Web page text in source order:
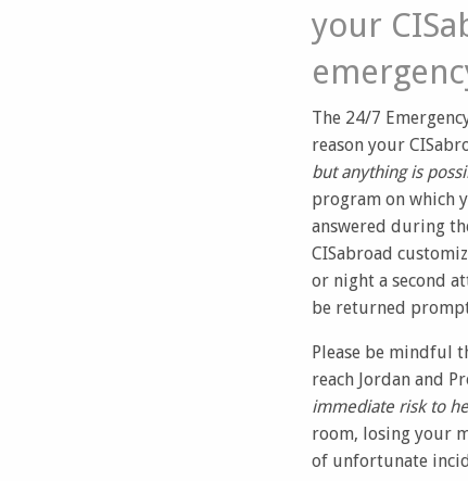
your
The 24/7
reason your
but anything is
program on which
answered during
CISabroad
or night a second
be returned
Please be mindful
reach Jordan and
immediate risk to
room, losing your
of unfortunate